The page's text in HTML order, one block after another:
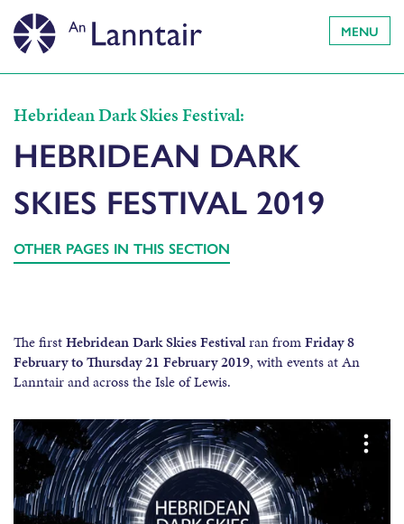
MENU
Hebridean Dark Skies Festival:
HEBRIDEAN DARK
SKIES FESTIVAL 2019
OTHER PAGES IN THIS SECTION
The firstHebridean Dark Skies Festivalran fromFriday 8
February to Thursday 21 February 2019, with events at An
Lanntair and across the Isle of Lewis.